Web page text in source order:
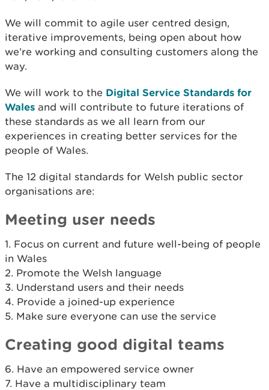
We will commit to agile user centred design,
iterative improvements, being open about how
we’re working and consulting customers along the
way.
We will work to the Digital Service Standards for
Wales and will contribute to future iterations of
these standards as we all learn from our
experiences in creating better services for the
people of Wales.
The 12 digital standards for Welsh public sector
organisations are:
Meeting user needs
1. Focus on current and future well-being of people
in Wales
2. Promote the Welsh language
3. Understand users and their needs
4. Provide a joined-up experience
5. Make sure everyone can use the service
Creating good digital teams
6. Have an empowered service owner
7. Have a multidisciplinary team